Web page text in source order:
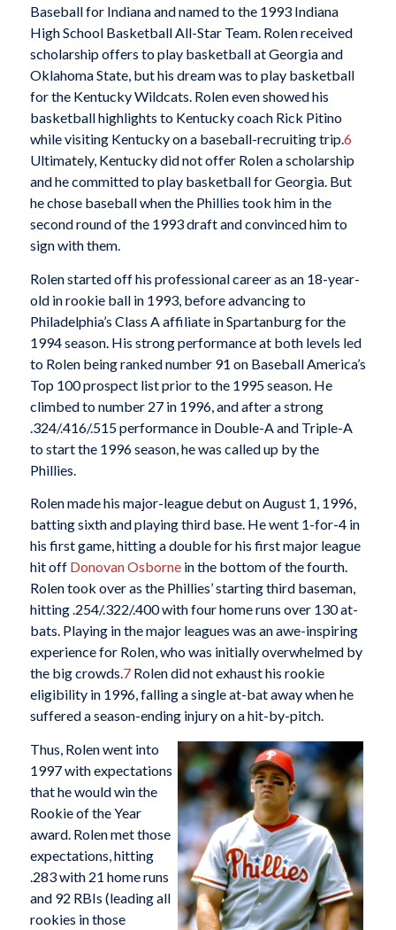
Baseball for Indiana and named to the 1993 Indiana
High School Basketball All-Star Team. Rolen received
scholarship offers to play basketball at Georgia and
Oklahoma State, but his dream was to play basketball
for the Kentucky Wildcats. Rolen even showed his
basketball highlights to Kentucky coach Rick Pitino
while visiting Kentucky on a baseball-recruiting trip.6
Ultimately, Kentucky did not offer Rolen a scholarship
and he committed to play basketball for Georgia. But
he chose baseball when the Phillies took him in the
second round of the 1993 draft and convinced him to
sign with them.
Rolen started off his professional career as an 18-year-
old in rookie ball in 1993, before advancing to
Philadelphia’s Class A affiliate in Spartanburg for the
1994 season. His strong performance at both levels led
to Rolen being ranked number 91 on Baseball America’s
Top 100 prospect list prior to the 1995 season. He
climbed to number 27 in 1996, and after a strong
.324/.416/.515 performance in Double-A and Triple-A
to start the 1996 season, he was called up by the
Phillies.
Rolen made his major-league debut on August 1, 1996,
batting sixth and playing third base. He went 1-for-4 in
his first game, hitting a double for his first major league
hit off Donovan Osbornein the bottom of the fourth.
Rolen took over as the Phillies’ starting third baseman,
hitting .254/.322/.400 with four home runs over 130 at-
bats. Playing in the major leagues was an awe-inspiring
experience for Rolen, who was initially overwhelmed by
the big crowds.7Rolen did not exhaust his rookie
eligibility in 1996, falling a single at-bat away when he
suffered a season-ending injury on a hit-by-pitch.
Thus, Rolen went into
1997 with expectations
that he would win the
Rookie of the Year
award. Rolen met those
expectations, hitting
.283 with 21 home runs
and 92 RBIs (leading all
rookies in those